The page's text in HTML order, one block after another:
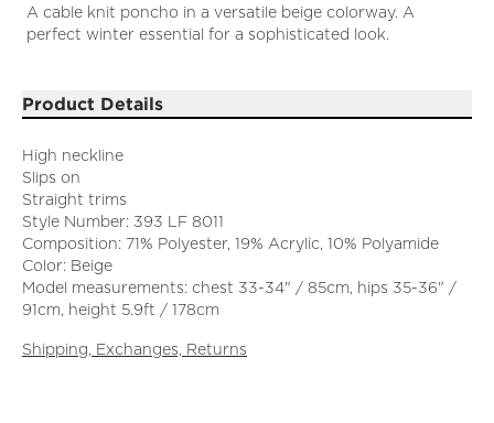
A cable knit poncho in a versatile beige colorway. A
perfect winter essential for a sophisticated look.
Product Details
High neckline
Slips on
Straight trims
Style Number: 393 LF 8011
Composition: 71% Polyester, 19% Acrylic, 10% Polyamide
Color: Beige
Model measurements: chest 33-34" / 85cm, hips 35-36" /
91cm, height 5.9ft / 178cm
Shipping, Exchanges, Returns